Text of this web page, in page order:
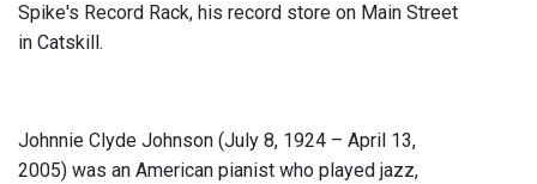
Spike's Record Rack, his record store on Main Street
in Catskill.
Johnnie Clyde Johnson (July 8, 1924 – April 13,
2005) was an American pianist who played jazz,